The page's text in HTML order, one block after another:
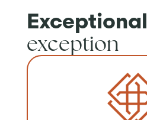
Exceptional
exception